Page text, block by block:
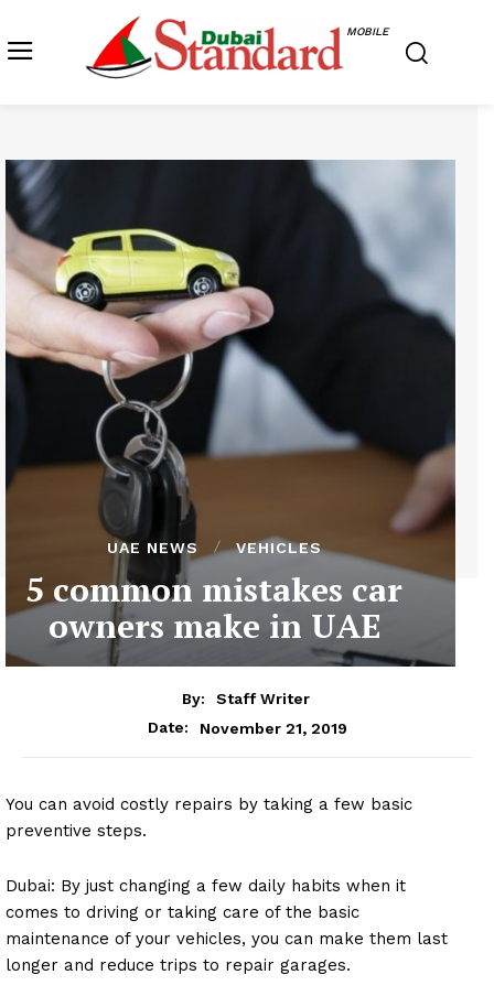
MOBILE
UAE NEWS VEHICLES
5 common mistakes car
owners make in UAE
By:
Staff Writer
Date:
November 21, 2019
You can avoid costly repairs by taking a few basic
preventive steps.
Dubai: By just changing a few daily habits when it
comes to driving or taking care of the basic
maintenance of your vehicles, you can make them last
longer and reduce trips to repair garages.